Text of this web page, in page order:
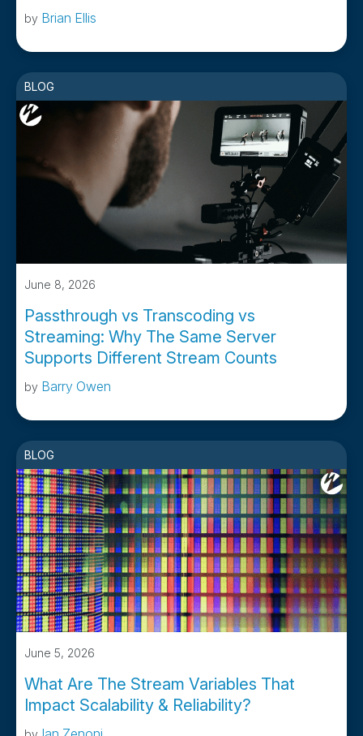
by Brian Ellis
BLOG
June 8, 2026
Passthrough vs Transcoding vs
Streaming: Why The Same Server
Supports Different Stream Counts
by Barry Owen
BLOG
June 5, 2026
What Are The Stream Variables That
Impact Scalability & Reliability?